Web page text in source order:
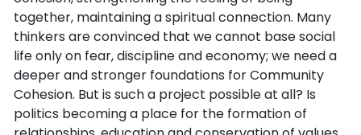
together, maintaining a spiritual connection. Many
thinkers are convinced that we cannot base social
life only on fear, discipline and economy; we need a
deeper and stronger foundations for Community
Cohesion. But is such a project possible at all? Is
politics becoming a place for the formation of